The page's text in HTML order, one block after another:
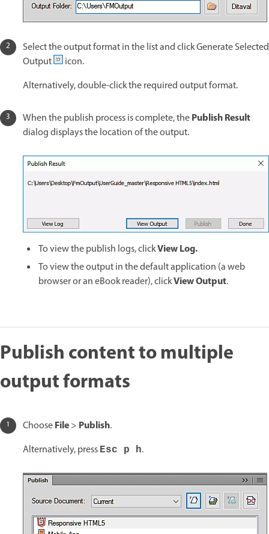
Select the output format in the list and click Generate Selected
Output
icon.
Alternatively, double-click the required output format.
When the publish process is complete, thePublish Result
dialog displays the location of the output.
To view the publish logs, clickView Log.
To view the output in the default application (a web
browser or an eBook reader), clickView Output.
Publish content to multiple
output formats
ChooseFile> Publish.
Alternatively, press Esc p h.